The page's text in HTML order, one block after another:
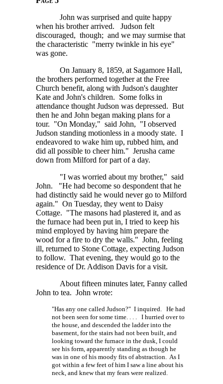
John was surprised and quite happy
when his brother arrived. Judson felt
discouraged, though; and we may surmise that
the characteristic "merry twinkle in his eye"
was gone.
On January 8, 1859, at Sagamore Hall,
the brothers performed together at the Free
Church benefit, along with Judson's daughter
Kate and John's children. Some folks in
attendance thought Judson was depressed. But
then he and John began making plans for a
tour. "On Monday," said John, "I observed
Judson standing motionless in a moody state. I
endeavored to wake him up, rubbed him, and
did all possible to cheer him." Jerusha came
down from Milford for part of a day.
"I was worried about my brother," said
John. "He had become so despondent that he
had distinctly said he would never go to Milford
again." On Tuesday, they went to Daisy
Cottage. "The masons had plastered it, and as
the furnace had been put in, I tried to keep his
mind employed by having him prepare the
wood for a fire to dry the walls." John, feeling
ill, returned to Stone Cottage, expecting Judson
to follow. That evening, they would go to the
residence of Dr. Addison Davis for a visit.
About fifteen minutes later, Fanny called
John to tea. John wrote:
"Has any one called Judson?" I inquired. He had
not been seen for some time. . . .
I hurried over to
the house, and descended the ladder into the
basement, for the stairs had not been built, and
looking toward the furnace in the dusk, I could
see his form, apparently standing as though he
was in one of his moody fits of abstraction. As I
got within a few feet of him I saw a line about his
neck, and knew that my fears were realized.